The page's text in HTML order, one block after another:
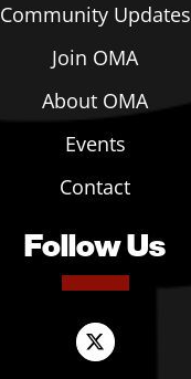
Community Updates
Join OMA
About OMA
Events
Contact
Follow Us